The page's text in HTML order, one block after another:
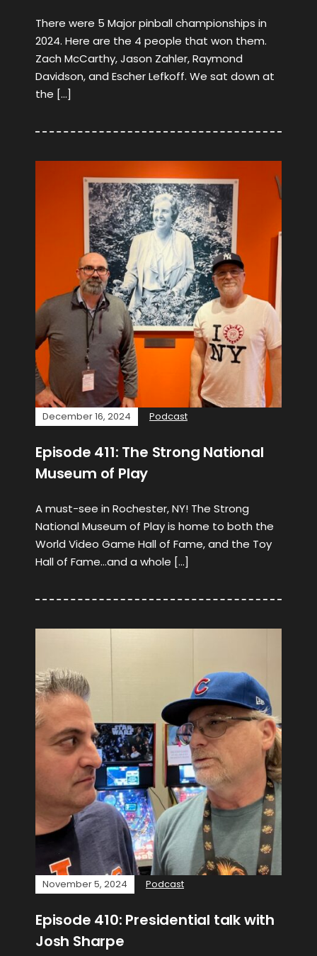
There were 5 Major pinball championships in
2024. Here are the 4 people that won them.
Zach McCarthy, Jason Zahler, Raymond
Davidson, and Escher Lefkoff. We sat down at
the […]
December 16, 2024 Podcast
Episode 411: The Strong National
Museum of Play
A must-see in Rochester, NY! The Strong
National Museum of Play is home to both the
World Video Game Hall of Fame, and the Toy
Hall of Fame…and a whole […]
November 5, 2024 Podcast
Episode 410: Presidential talk with
Josh Sharpe